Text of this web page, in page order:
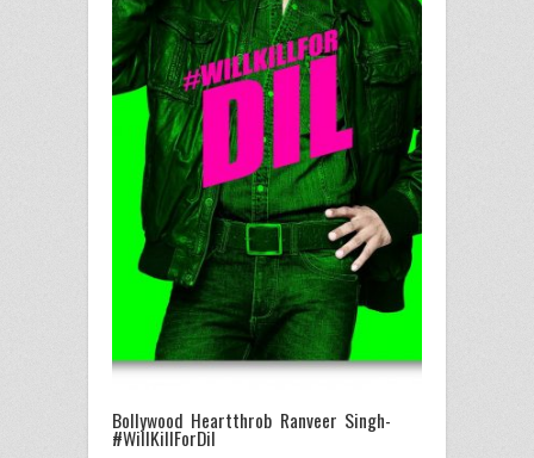
Bollywood Heartthrob Ranveer Singh-
#WillKillForDil